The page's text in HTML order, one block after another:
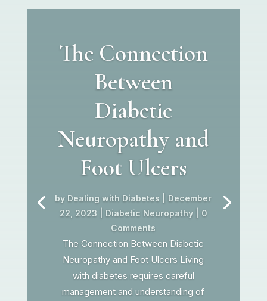
The Connection
Between
Diabetic
Neuropathy and
Foot Ulcers
by Dealing with Diabetes
December
22, 2023
Diabetic Neuropathy| 0
Comments
The Connection Between Diabetic
Neuropathy and Foot Ulcers Living
with diabetes requires careful
management and understanding of